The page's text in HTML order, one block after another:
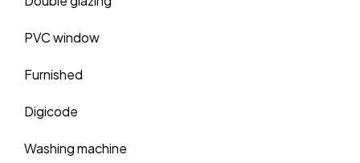
PVC window
Furnished
Digicode
Washing machine